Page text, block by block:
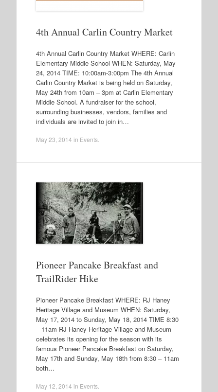
4th Annual Carlin Country Market
4th Annual Carlin Country Market WHERE: Carlin
Elementary Middle School WHEN: Saturday, May
24, 2014 TIME: 10:00am-3:00pm The 4th Annual
Carlin Country Market is being held on Saturday,
May 24th from 10am – 3pm at Carlin Elementary
Middle School. A fundraiser for the school,
surrounding businesses, vendors, families and
individuals are invited to join in…
May 23, 2014 in Events.
Pioneer Pancake Breakfast and
TrailRider Hike
Pioneer Pancake Breakfast WHERE: RJ Haney
Heritage Village and Museum WHEN: Saturday,
May 17, 2014 to Sunday, May 18, 2014 TIME 8:30
– 11am RJ Haney Heritage Village and Museum
celebrates its opening for the season with its
famous Pioneer Pancake Breakfast on Saturday,
May 17th and Sunday, May 18th from 8:30 – 11am
both…
May 12, 2014 in Events.